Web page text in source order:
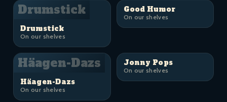
Drumstick
Drumstick
On our shelves
Good Humor
On our shelves
Häagen-Dazs
Häagen-Dazs
On our shelves
Jonny Pops
On our shelves